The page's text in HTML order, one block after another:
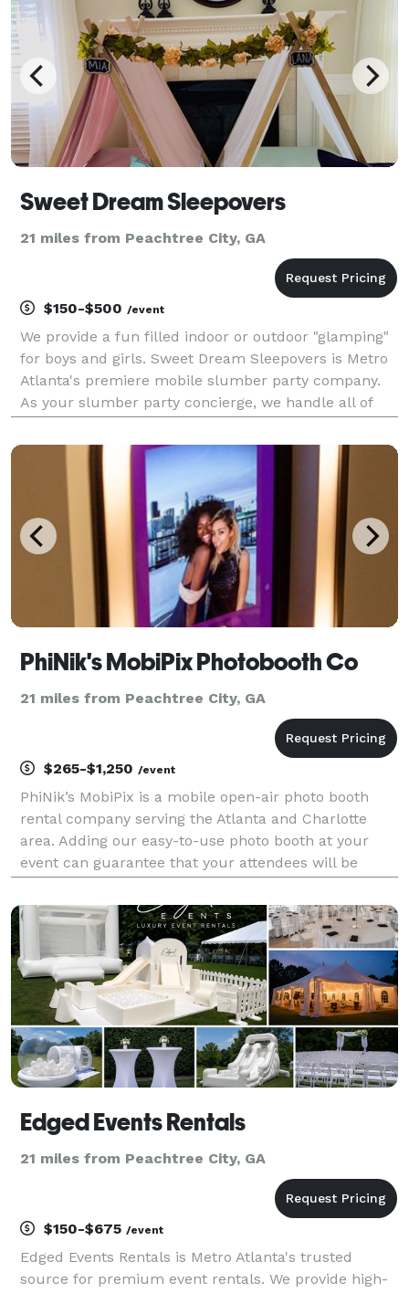
Sweet Dream Sleepovers
21 miles from Peachtree City, GA
$150-$500 /event
We provide a fun filled indoor or outdoor "glamping"
for boys and girls. Sweet Dream Sleepovers is Metro
Atlanta's premiere mobile slumber party company.
As your slumber party concierge, we handle all of
down and picking it up.
PhiNik's MobiPix Photobooth Co
21 miles from Peachtree City, GA
$265-$1,250 /event
PhiNik’s MobiPix is a mobile open-air photo booth
rental company serving the Atlanta and Charlotte
area. Adding our easy-to-use photo booth at your
event can guarantee that your attendees will be
take-home photos from your event!
Edged Events Rentals
21 miles from Peachtree City, GA
$150-$675 /event
Edged Events Rentals is Metro Atlanta's trusted
source for premium event rentals. We provide high-